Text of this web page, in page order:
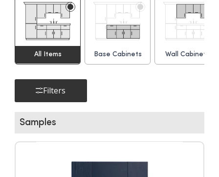
Dowels, Cams, Shelf
Holders.
All Items Base Cabinets Wall Cabinets
Filters
Samples